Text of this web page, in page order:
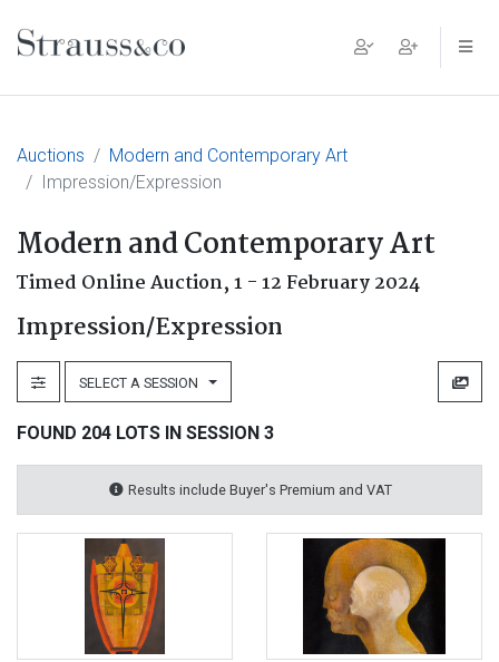
Main Navigation
Auctions
Modern and Contemporary Art
Impression/Expression
Modern and Contemporary Art
Timed Online Auction,1 - 12 February 2024
Impression/Expression
SELECT A SESSION
FOUND 204 LOTS IN SESSION 3
Results include Buyer's Premium and VAT